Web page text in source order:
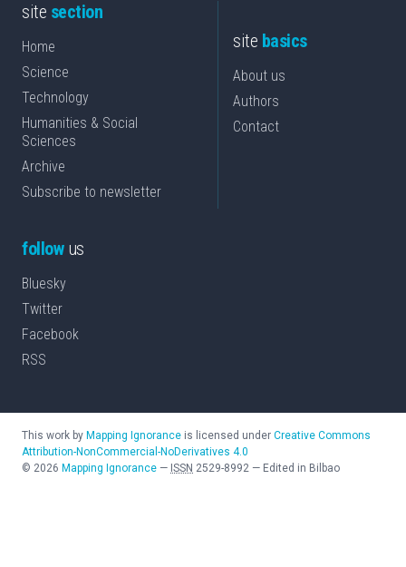
site section
Home
Science
Technology
Humanities & Social
Sciences
Archive
Subscribe to newsletter
site basics
About us
Authors
Contact
followus
Bluesky
Twitter
Facebook
RSS
This work by Mapping Ignorance is licensed under Creative Commons
Attribution-NonCommercial-NoDerivatives 4.0
© 2026 Mapping Ignorance — ISSN 2529-8992 — Edited in Bilbao